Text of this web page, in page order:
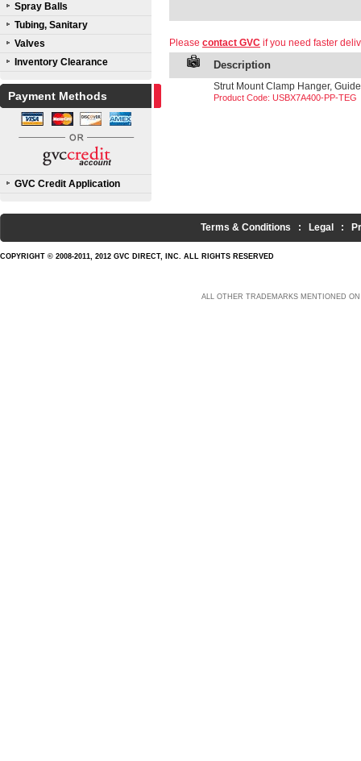
Spray Balls
Tubing, Sanitary
Valves
Inventory Clearance
Payment Methods
GVC Credit Application
Please contact GVC if you need faster
Description
Strut Mount Clamp Hanger,
Product Code: USBX7A400-PP-TEG
Terms & Conditions : Legal :
COPYRIGHT © 2008-2011, 2012 GVC DIRECT, INC. ALL RIGHTS RESERVED
ALL OTHER TRADEMARKS MENTIONED